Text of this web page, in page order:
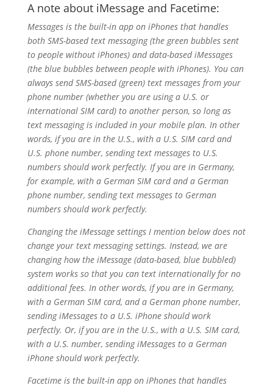
A note about iMessage and Facetime:
Messages is the built-in app on iPhones that handles
both SMS-based text messaging (the green bubbles sent
to people without iPhones) and data-based iMessages
(the blue bubbles between people with iPhones). You can
always send SMS-based (green) text messages from your
phone number (whether you are using a U.S. or
international SIM card) to another person, so long as
text messaging is included in your mobile plan. In other
words, if you are in the U.S., with a U.S. SIM card and
U.S. phone number, sending text messages to U.S.
numbers should work perfectly. If you are in Germany,
for example, with a German SIM card and a German
phone number, sending text messages to German
numbers should work perfectly.
Changing the iMessage settings I mention below does not
change your text messaging settings. Instead, we are
changing how the iMessage (data-based, blue bubbled)
system works so that you can text internationally for no
additional fees. In other words, if you are in Germany,
with a German SIM card, and a German phone number,
sending iMessages to a U.S. iPhone should work
perfectly. Or, if you are in the U.S., with a U.S. SIM card,
with a U.S. number, sending iMessages to a German
iPhone should work perfectly.
Facetime is the built-in app on iPhones that handles